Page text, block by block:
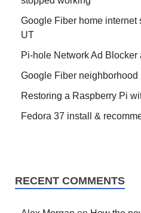
Google Fiber home internet
UT
Pi-hole Network Ad
Google Fiber
Restoring a Raspberry Pi
Fedora 37 install &
RECENT COMMENTS